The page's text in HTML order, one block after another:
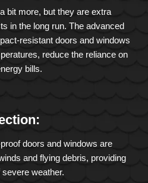
bit more, but they are extra
in the long run. The advanced
resistant doors and windows
reduce the reliance on
bills.
doors and windows are
and flying debris, providing
weather.